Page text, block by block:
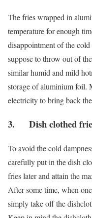
The fries wrapped in
temperature for enough
disappointment of the
suppose to throw out of
similar humid and mild
storage of aluminium foil.
electricity to bring back
3. Dish clothed
To avoid the cold
carefully put in the dish
fries later and attain the
After some time, when
simply take off the